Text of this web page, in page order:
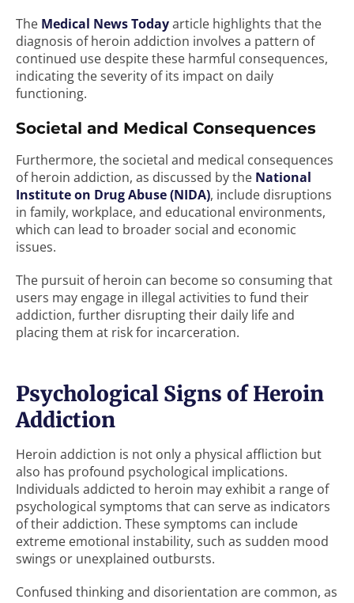
The Medical News Todayarticle highlights that the
diagnosis of heroin addiction involves a pattern of
continued use despite these harmful consequences,
indicating the severity of its impact on daily
functioning.
Societal and Medical Consequences
Furthermore, the societal and medical consequences
of heroin addiction, as discussed by the National
Institute on Drug Abuse (NIDA), include disruptions
in family, workplace, and educational environments,
which can lead to broader social and economic
issues.
The pursuit of heroin can become so consuming that
users may engage in illegal activities to fund their
addiction, further disrupting their daily life and
placing them at risk for incarceration.
Psychological Signs of Heroin
Addiction
Heroin addiction is not only a physical affliction but
also has profound psychological implications.
Individuals addicted to heroin may exhibit a range of
psychological symptoms that can serve as indicators
of their addiction. These symptoms can include
extreme emotional instability, such as sudden mood
swings or unexplained outbursts.
Confused thinking and disorientation are common, as